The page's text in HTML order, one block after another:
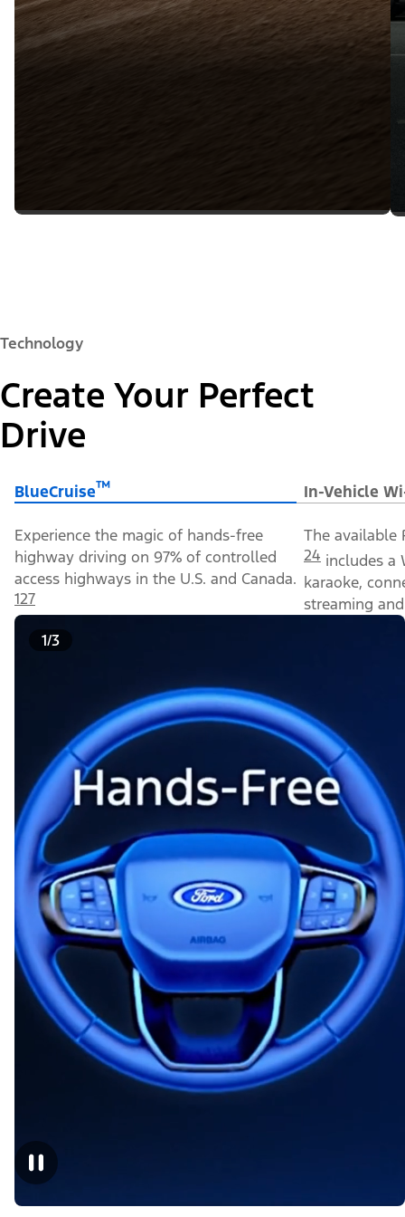
Technology
Create Your Perfect
Drive
BlueCruise™ In-Vehicle
Experience the magic of hands-free
highway driving on 97% of controlled
access highways in the U.S. and Canada.
127
The available
24 includes a
karaoke,
streaming
1/3